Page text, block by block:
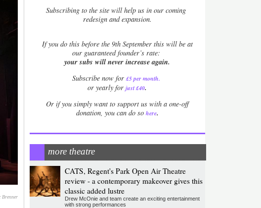
Brenner
Subscribing to the site will help us in our coming
redesign and expansion.
Ifyou do this before the 9th September this will be at
our guaranteed founder’s rate:
your subs will never increase again.
Subscribe now for £5 per month.
or yearly forjust £40.
Or if you simply want to support us with a one-off
donation, you can do so here.
more theatre
CATS, Regent's Park Open Air Theatre
review - a contemporary makeover gives this
classic added lustre
Drew McOnie and team create an exciting entertainment
with strong performances